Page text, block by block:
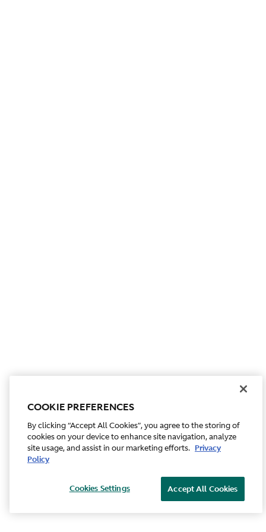
COOKIE PREFERENCES
By clicking “Accept All Cookies”, you agree to the storing of
cookies on your device to enhance site navigation, analyze
site usage, and assist in our marketing efforts. Privacy
Policy
Accept All Cookies
Cookies Settings